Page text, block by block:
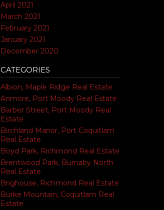
April 2021
March 2021
February 2021
January 2021
December 2020
CATEGORIES
Albion, Maple Ridge Real Estate
Anmore, Port Moody Real Estate
Barber Street, Port Moody Real
Estate
Birchland Manor, Port Coquitlam
Real Estate
Boyd Park, Richmond Real Estate
Brentwood Park, Burnaby North
Real Estate
Brighouse, Richmond Real Estate
Burke Mountain, Coquitlam Real
Estate